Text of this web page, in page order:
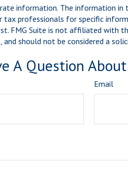
information. The information
professionals for specific
FMG Suite is not affiliated with
should not be considered a
A Question
Email